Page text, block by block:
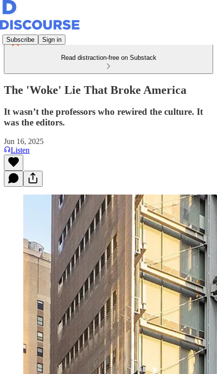
Subscribe Sign in
Read distraction-free on Substack
The 'Woke' Lie That Broke America
It wasn’t the professors who rewired the culture. It
was the editors.
Jun 16, 2025
Listen